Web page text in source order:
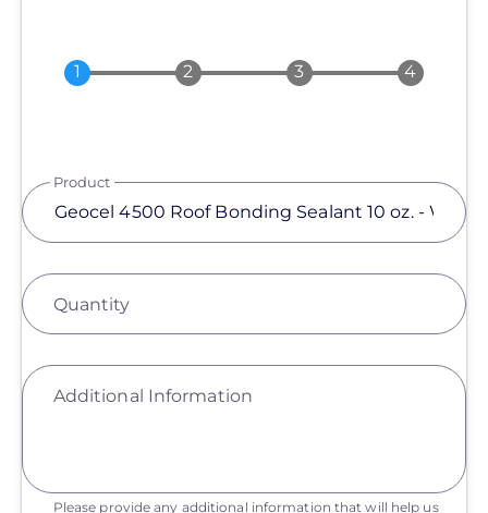
Product
Quantity
Additional Information
Please provide any additional information that will help us